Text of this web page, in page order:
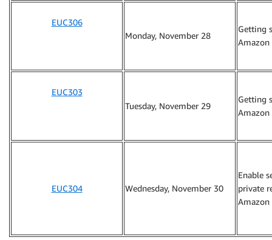
EUC306
Monday, November 28
Getting
Amazon
EUC303
Tuesday, November 29
Getting
Amazon
EUC304 Wednesday, November 30
Enable
private
Amazon